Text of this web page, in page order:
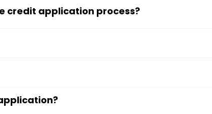
credit application process?